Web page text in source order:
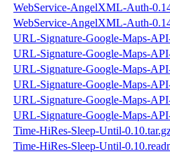
WebService-AngelXML-Auth-
WebService-AngelXML-Auth-
URL-Signature-Google-Maps-
URL-Signature-Google-Maps-
URL-Signature-Google-Maps-
URL-Signature-Google-Maps-
URL-Signature-Google-Maps-
URL-Signature-Google-Maps-
Time-HiRes-Sleep-Until-
Time-HiRes-Sleep-Until-